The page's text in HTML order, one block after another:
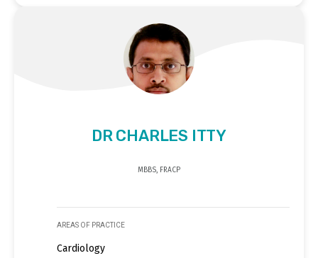
DR CHARLES ITTY
MBBS, FRACP
AREAS OF PRACTICE
Cardiology